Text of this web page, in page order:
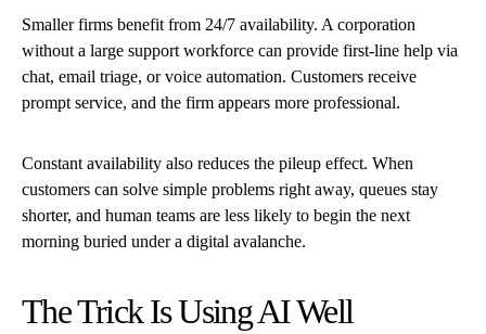
Smaller firms benefit from 24/7 availability. A corporation
without a large support workforce can provide first-line help via
chat, email triage, or voice automation. Customers receive
prompt service, and the firm appears more professional.
Constant availability also reduces the pileup effect. When
customers can solve simple problems right away, queues stay
shorter, and human teams are less likely to begin the next
morning buried under a digital avalanche.
The Trick Is Using AI Well